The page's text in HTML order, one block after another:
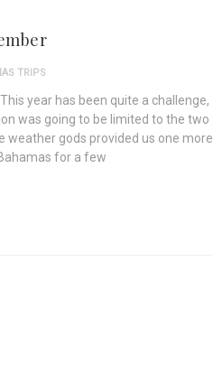
TRIPS
year has been quite a challenge,
was going to be limited to the two
weather gods provided us one more
for a few